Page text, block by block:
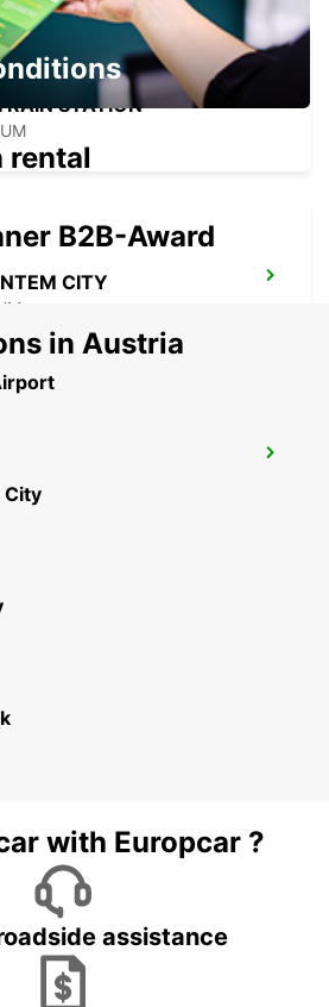
STATION
CITY
rental
B2B-Award
in Austria
City
with Europcar ?
assistance